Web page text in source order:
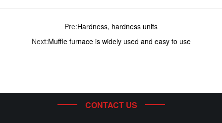
Pre:Hardness, hardness units
Next:Muffle furnace is widely used and easy to use
CONTACT US